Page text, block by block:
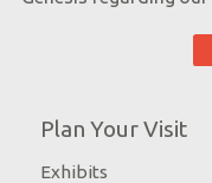
Plan Your Visit
Exhibits